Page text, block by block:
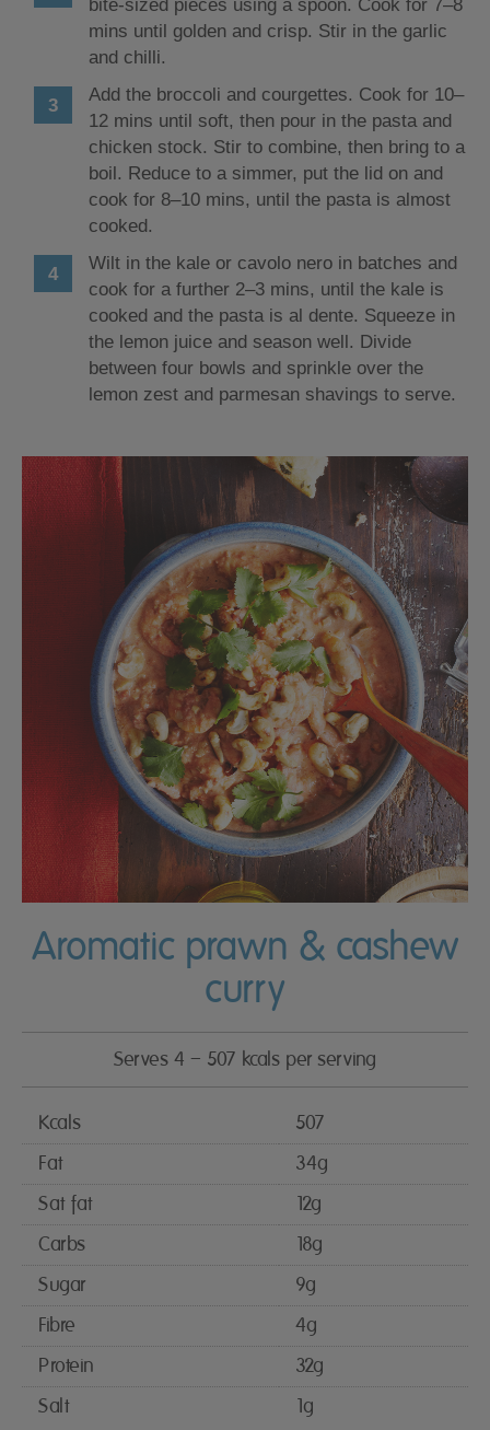
bite-sized pieces using a spoon. Cook for 7–8
mins until golden and crisp. Stir in the garlic
and chilli.
Add the broccoli and courgettes. Cook for 10–
12 mins until soft, then pour in the pasta and
chicken stock. Stir to combine, then bring to a
boil. Reduce to a simmer, put the lid on and
cook for 8–10 mins, until the pasta is almost
cooked.
Wilt in the kale or cavolo nero in batches and
cook for a further 2–3 mins, until the kale is
cooked and the pasta is al dente. Squeeze in
the lemon juice and season well. Divide
between four bowls and sprinkle over the
lemon zest and parmesan shavings to serve.
Aromatic prawn & cashew
curry
Serves 4 – 507 kcals per serving
Kcals
507
Fat
34g
Sat fat
12g
Carbs
18g
Sugar
9g
Fibre
4g
Protein
32g
Salt
1g